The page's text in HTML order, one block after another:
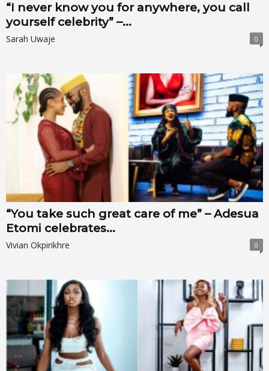
“I never know you for anywhere, you call
yourself celebrity” –...
Sarah Uwaje 0
“You take such great care of me” – Adesua
Etomi celebrates...
Vivian Okpirikhre 0